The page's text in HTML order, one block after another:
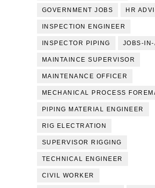
GOVERNMENT JOBS HR
INSPECTION ENGINEER
INSPECTOR PIPING JOBS-IN-
MAINTAINCE SUPERVISOR
MAINTENANCE OFFICER
MECHANICAL PROCESS
PIPING MATERIAL ENGINEER
RIG ELECTRATION
SUPERVISOR RIGGING
TECHNICAL ENGINEER
CIVIL WORKER